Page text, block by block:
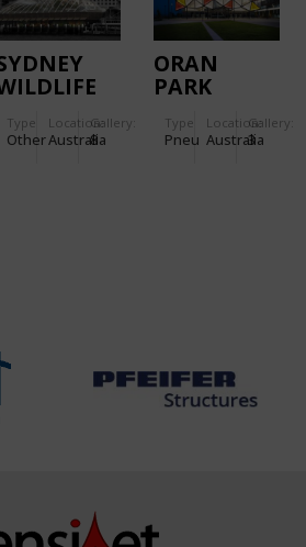
Type
Other
Location:
Australia
Gallery:
8
ORAN
PARK
RESOURCE
Type
Pneu
Location:
Australia
Gallery:
3